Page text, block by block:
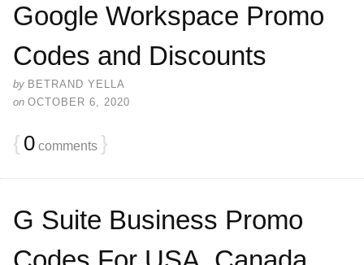
Google Workspace Promo
Codes and Discounts
by BETRAND YELLA
on OCTOBER 6, 2020
{ 0 comments }
G Suite Business Promo